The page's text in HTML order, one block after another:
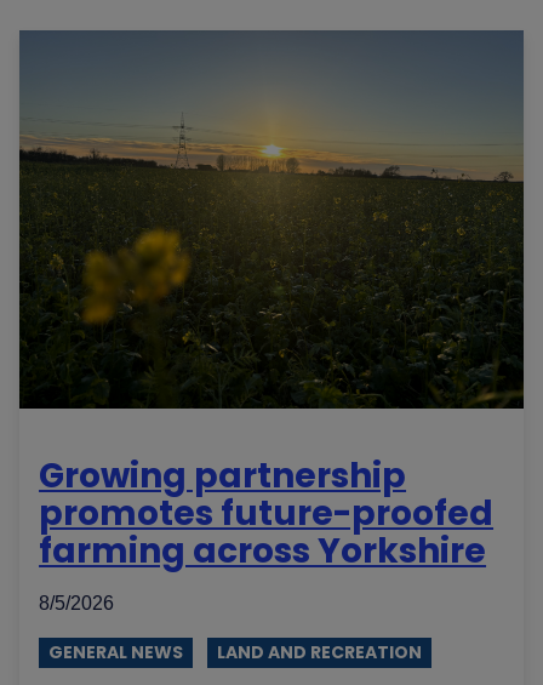
Growing partnership
promotes future-proofed
farming across Yorkshire
8/5/2026
GENERAL NEWS LAND AND RECREATION